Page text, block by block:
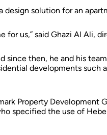
solution for an
for us,” said Ghazi Al
since then, he and his
developments
Property
specified the use of